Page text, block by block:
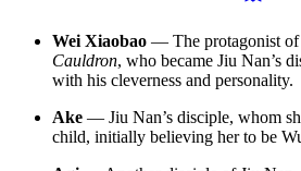
Wei Xiaobao — The protagonist of
Cauldron, who became Jiu Nan’s
with his cleverness and personality.
Ake — Jiu Nan’s disciple, whom
child, initially believing her to be